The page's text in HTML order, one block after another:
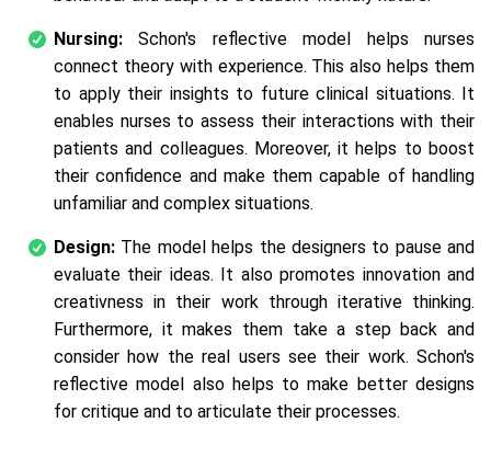
Nursing:Schon's reflective model helps nurses
connect theory with experience. This also helps them
to apply their insights to future clinical situations. It
enables nurses to assess their interactions with their
patients and colleagues. Moreover, it helps to boost
their confidence and make them capable of handling
unfamiliar and complex situations.
Design: The model helps the designers to pause and
evaluate their ideas. It also promotes innovation and
creativness in their work through iterative thinking.
Furthermore, it makes them take a step back and
consider how the real users see their work. Schon's
reflective model also helps to make better designs
for critique and to articulate their processes.